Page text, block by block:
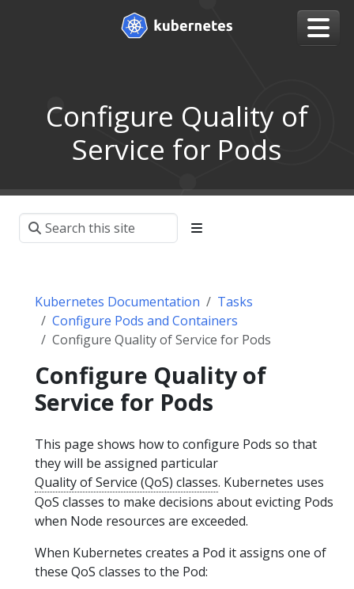
Configure Quality of
Service for Pods
Kubernetes Documentation
Tasks
Configure Pods and Containers
Configure Quality of Service for Pods
Configure Quality of
Service for Pods
This page shows how to configure Pods so that
they will be assigned particular
Quality of Service (QoS) classes. Kubernetes uses
QoS classes to make decisions about evicting Pods
when Node resources are exceeded.
When Kubernetes creates a Pod it assigns one of
these QoS classes to the Pod: